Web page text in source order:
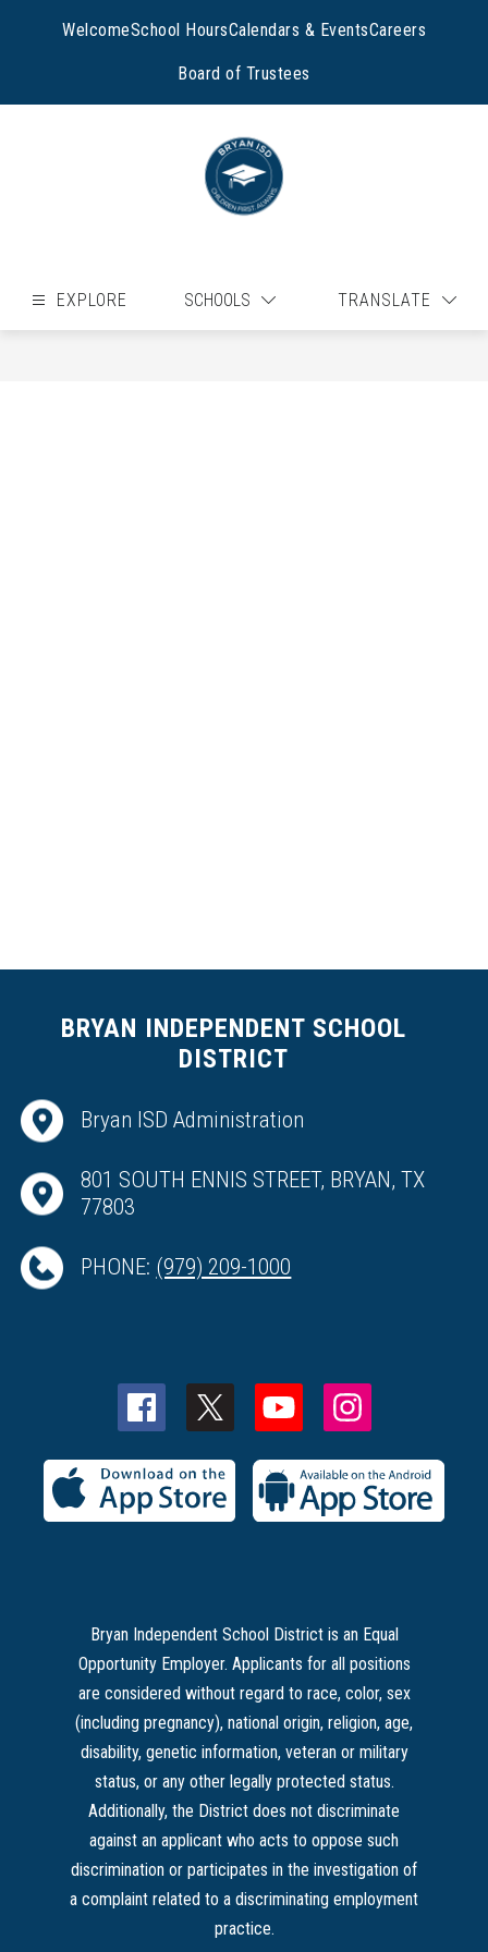
WelcomeSchool HoursCalendars & EventsCareers
Board of Trustees
EXPLORE SCHOOLS TRANSLATE
BRYAN INDEPENDENT SCHOOL
DISTRICT
Bryan ISD Administration
801 SOUTH ENNIS STREET, BRYAN, TX
77803
PHONE: (979) 209-1000
Bryan Independent School District is an Equal
Opportunity Employer. Applicants for all positions
are considered without regard to race, color, sex
(including pregnancy), national origin, religion, age,
disability, genetic information, veteran or military
status, or any other legally protected status.
Additionally, the District does not discriminate
against an applicant who acts to oppose such
discrimination or participates in the investigation of
a complaint related to a discriminating employment
practice.